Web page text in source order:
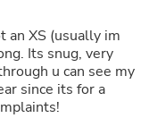
an XS (usually im
Its snug, very
u can see my
since its for a